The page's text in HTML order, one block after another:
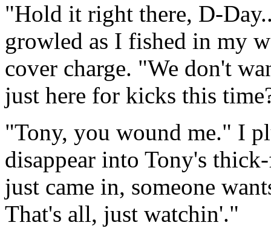
"Hold it right there, D-
growled as I fished in my
cover charge. "We don't
just here for kicks this
"Tony, you wound me." I
disappear into Tony's
just came in, someone
That's all, just watchin'."